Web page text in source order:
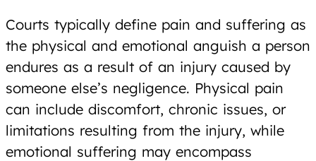
Courts typically define pain and suffering as
the physical and emotional anguish a person
endures as a result of an injury caused by
someone else’s negligence. Physical pain
can include discomfort, chronic issues, or
limitations resulting from the injury, while
emotional suffering may encompass